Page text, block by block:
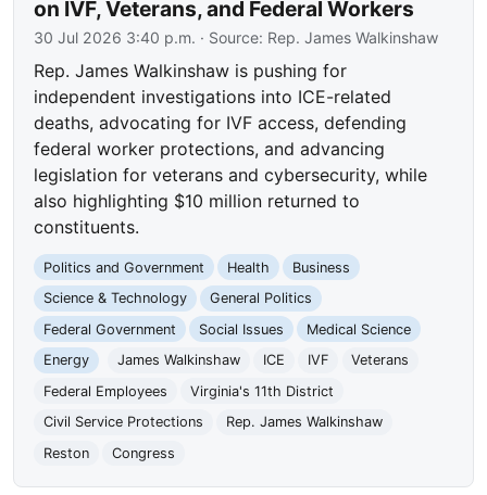
on IVF, Veterans, and Federal Workers
30 Jul 2026 3:40 p.m. · Source: Rep. James Walkinshaw
Rep. James Walkinshaw is pushing for
independent investigations into ICE-related
deaths, advocating for IVF access, defending
federal worker protections, and advancing
legislation for veterans and cybersecurity, while
also highlighting $10 million returned to
constituents.
Politics and Government Health
Business
Science & Technology
General Politics
Federal Government
Social Issues
Medical Science
Energy
James Walkinshaw ICE IVF
Veterans
Federal Employees
Virginia's 11th District
Civil Service Protections
Rep. James Walkinshaw
Reston
Congress